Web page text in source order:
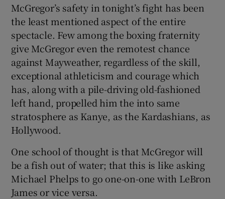
McGregor’s safety in tonight’s fight has been
the least mentioned aspect of the entire
spectacle. Few among the boxing fraternity
give McGregor even the remotest chance
against Mayweather, regardless of the skill,
exceptional athleticism and courage which
has, along with a pile-driving old-fashioned
left hand, propelled him the into same
stratosphere as Kanye, as the Kardashians, as
Hollywood.
One school of thought is that McGregor will
be a fish out of water; that this is like asking
Michael Phelps to go one-on-one with LeBron
James or vice versa.